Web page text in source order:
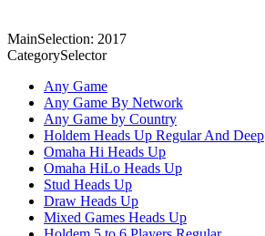
MainSelection: 2017
CategorySelector
Any Game
Any Game By Network
Any Game by Country
Holdem Heads Up Regular And Deep
Omaha Hi Heads Up
Omaha HiLo Heads Up
Stud Heads Up
Draw Heads Up
Mixed Games Heads Up